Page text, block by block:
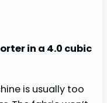
in a 4.0 cubic
is usually too